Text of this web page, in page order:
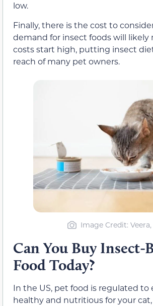
low.
Finally, there is the cost to
demand for insect foods will likely
costs start high, putting insect
reach of many pet owners.
Image Credit:
Can You Buy Insect-
Food Today?
In the US, pet food is regulated to
healthy and nutritious for your